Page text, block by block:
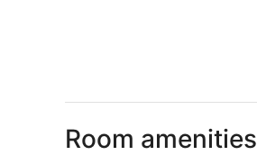
Room amenities